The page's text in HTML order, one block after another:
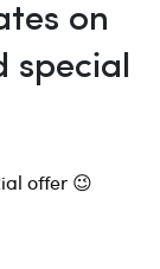
on
special
offer 😉